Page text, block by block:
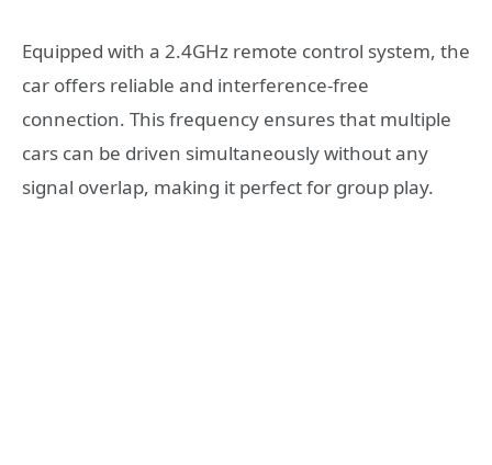
Equipped with a 2.4GHz remote control system, the
car offers reliable and interference-free
connection. This frequency ensures that multiple
cars can be driven simultaneously without any
signal overlap, making it perfect for group play.